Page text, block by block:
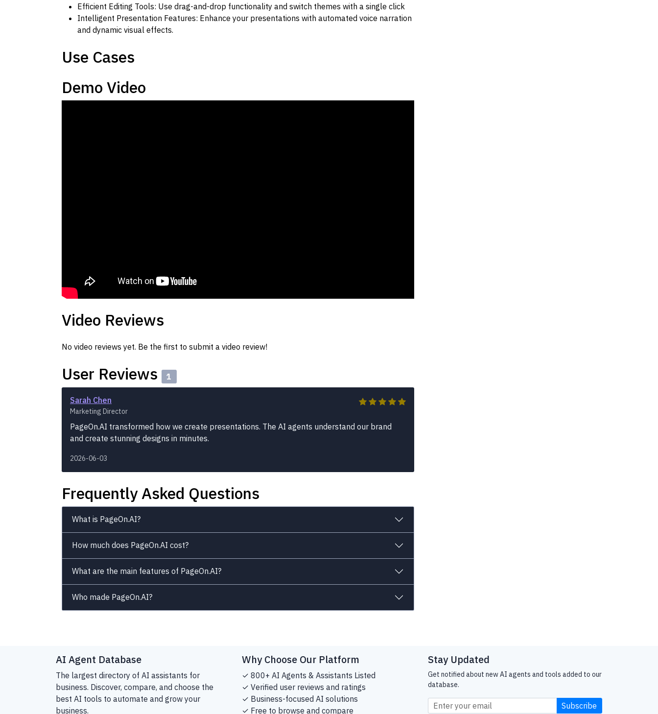
Efficient Editing Tools: Use drag-and-drop functionality and switch themes with a single click
Intelligent Presentation Features: Enhance your presentations with automated voice narration
and dynamic visual effects.
Use Cases
Demo Video
Video Reviews
No video reviews yet. Be the first to submit a video review!
User Reviews 1
Sarah Chen
Marketing Director
PageOn.AI transformed how we create presentations. The AI agents understand our brand
and create stunning designs in minutes.
2026-06-03
Frequently Asked Questions
What is PageOn.AI?
How much does PageOn.AI cost?
What are the main features of PageOn.AI?
Who made PageOn.AI?
AI Agent Database
The largest directory of AI assistants for
business. Discover, compare, and choose the
best AI tools to automate and grow your
business.
Why Choose Our Platform
✓ 800+ AI Agents & Assistants Listed
✓ Verified user reviews and ratings
✓ Business-focused AI solutions
✓ Free to browse and compare
Stay Updated
Get notified about new AI agents and tools added to our
database.
Subscribe